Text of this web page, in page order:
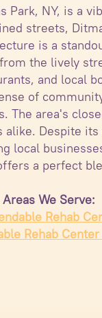
Park, NY, is a
streets,
is a
the lively
and local
of
The area's
alike. Despite
local
a perfect
We Serve:
Rehab
Rehab